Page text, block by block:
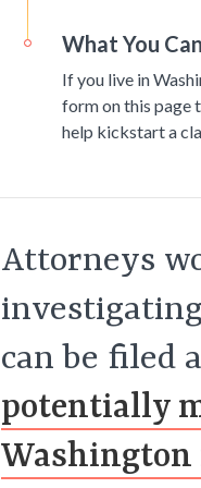
What You
If you live in
form on this page
help kickstart a
Attorneys
can be filed
potentially
Washington